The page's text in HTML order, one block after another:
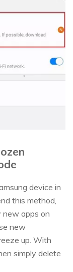
device in
this method,
new apps on
new
up. With
simply delete